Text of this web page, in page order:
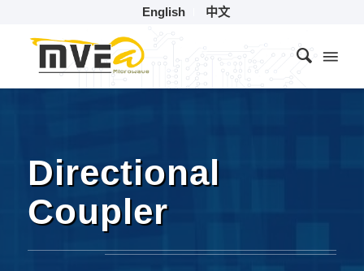
English 中文
Directional
Coupler